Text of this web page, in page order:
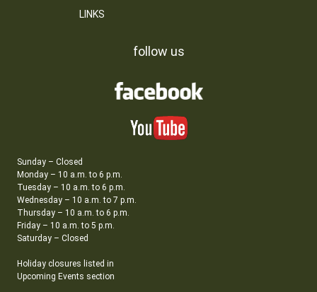
LINKS
follow us
Sunday – Closed
Monday – 10 a.m. to 6 p.m.
Tuesday – 10 a.m. to 6 p.m.
Wednesday – 10 a.m. to 7 p.m.
Thursday – 10 a.m. to 6 p.m.
Friday – 10 a.m. to 5 p.m.
Saturday – Closed
Holiday closures listed in
Upcoming Events section